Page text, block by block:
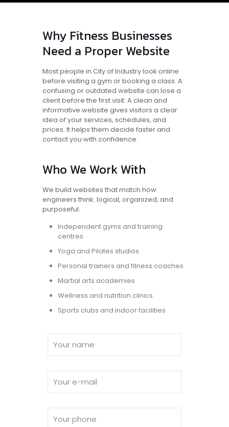
Why Fitness Businesses
Need a Proper Website
Most people in City of Industry look online
before visiting a gym or booking a class. A
confusing or outdated website can lose a
client before the first visit. A clean and
informative website gives visitors a clear
idea of your services, schedules, and
prices. It helps them decide faster and
contact you with confidence.
Who We Work With
We build websites that match how
engineers think: logical, organized, and
purposeful.
Independent gyms and training
centres
Yoga and Pilates studios
Personal trainers and fitness coaches
Martial arts academies
Wellness and nutrition clinics
Sports clubs and indoor facilities